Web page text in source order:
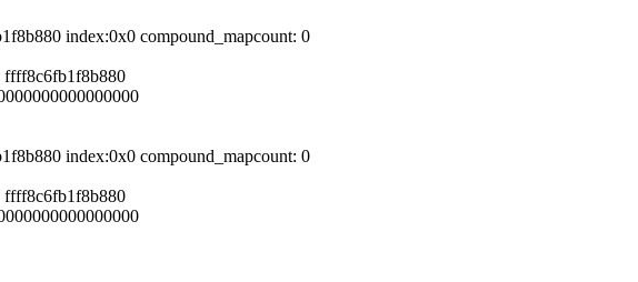
index:0x0 compound_mapcount: 0
ffff8c6fb1f8b880
index:0x0 compound_mapcount: 0
ffff8c6fb1f8b880